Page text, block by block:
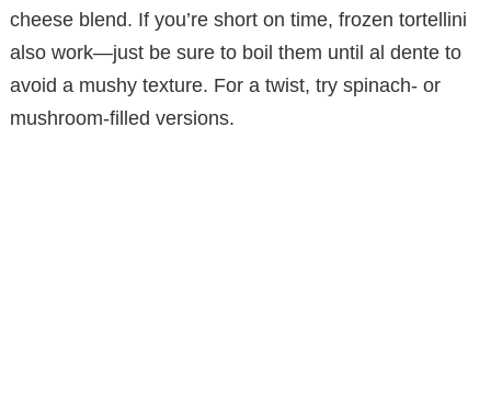
cheese blend. If you’re short on time, frozen tortellini
also work—just be sure to boil them until al dente to
avoid a mushy texture. For a twist, try spinach- or
mushroom-filled versions.